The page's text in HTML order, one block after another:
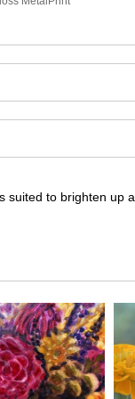
to brighten up